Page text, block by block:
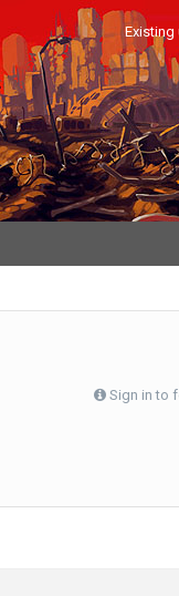
Sign in to